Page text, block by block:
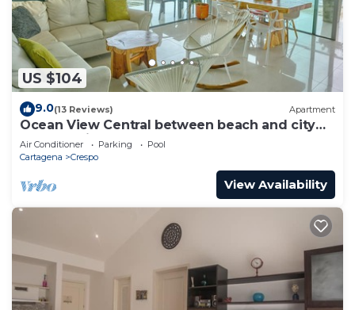
US $104
9.0(13 Reviews) Apartment
Ocean View Central between beach and city
center - Vista al mar, central
Air Conditioner Parking
Pool
Cartagena
Crespo
View Availability